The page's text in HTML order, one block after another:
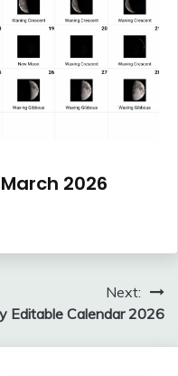
2026
Next:
Editable Calendar 2026